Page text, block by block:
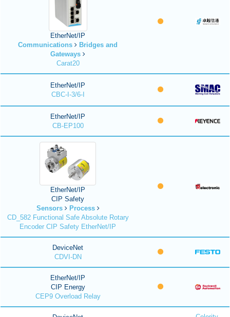
EtherNet/IP
Communications
Bridges and
Gateways
Carat20
EtherNet/IP
CBC-I-3/6-I
EtherNet/IP
CB-EP100
EtherNet/IP
CIP Safety
Sensors
Process
CD_582 Functional Safe Absolute Rotary
Encoder CIP Safety EtherNet/IP
DeviceNet
CDVI-DN
EtherNet/IP
CIP Energy
CEP9 Overload Relay